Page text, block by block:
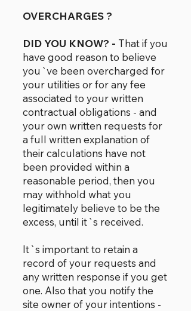
OVERCHARGES ?
DID YOU KNOW? - That if you
have good reason to believe
you`ve been overcharged for
your utilities or for any fee
associated to your written
contractual obligations - and
your own written requests for
a full written explanation of
their calculations have not
been provided within a
reasonable period, then you
may withhold what you
legitimately believe to be the
excess, until it`s received.
It`s important to retain a
record of your requests and
any written response if you get
one. Also that you notify the
site owner of your intentions -